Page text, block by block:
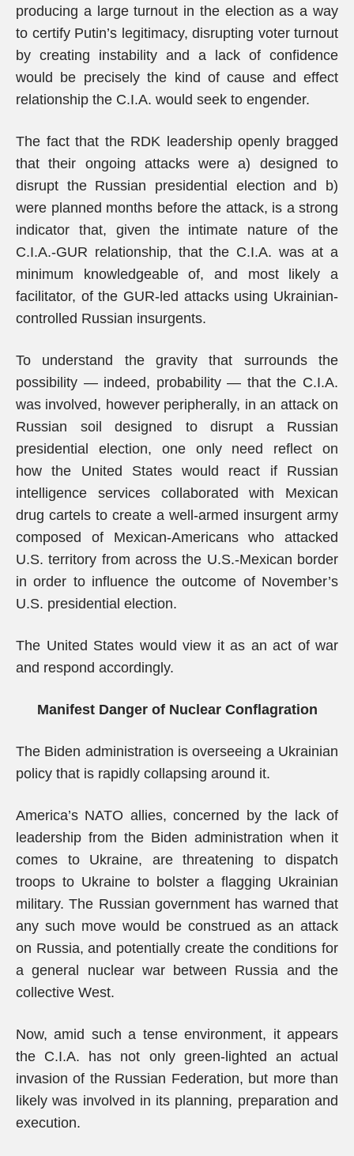
producing a large turnout in the election as a way
to certify Putin’s legitimacy, disrupting voter turnout
by creating instability and a lack of confidence
would be precisely the kind of cause and effect
relationship the C.I.A. would seek to engender.
The fact that the RDK leadership openly bragged
that their ongoing attacks were a) designed to
disrupt the Russian presidential election and b)
were planned months before the attack, is a strong
indicator that, given the intimate nature of the
C.I.A.-GUR relationship, that the C.I.A. was at a
minimum knowledgeable of, and most likely a
facilitator, of the GUR-led attacks using Ukrainian-
controlled Russian insurgents.
To understand the gravity that surrounds the
possibility — indeed, probability — that the C.I.A.
was involved, however peripherally, in an attack on
Russian soil designed to disrupt a Russian
presidential election, one only need reflect on
how the United States would react if Russian
intelligence services collaborated with Mexican
drug cartels to create a well-armed insurgent army
composed of Mexican-Americans who attacked
U.S. territory from across the U.S.-Mexican border
in order to influence the outcome of November’s
U.S. presidential election.
The United States would view it as an act of war
and respond accordingly.
Manifest Danger of Nuclear Conflagration
The Biden administration is overseeing a Ukrainian
policy that is rapidly collapsing around it.
America’s NATO allies, concerned by the lack of
leadership from the Biden administration when it
comes to Ukraine, are threatening to dispatch
troops to Ukraine to bolster a flagging Ukrainian
military. The Russian government has warned that
any such move would be construed as an attack
on Russia, and potentially create the conditions for
a general nuclear war between Russia and the
collective West.
Now, amid such a tense environment, it appears
the C.I.A. has not only green-lighted an actual
invasion of the Russian Federation, but more than
likely was involved in its planning, preparation and
execution.